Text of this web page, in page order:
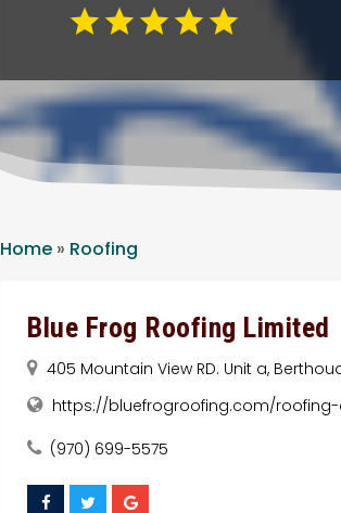
Home » Roofing
Blue Frog Roofing Limited
405 Mountain View RD. Unit a,
https://bluefrogroofing.com/
(970) 699-5575